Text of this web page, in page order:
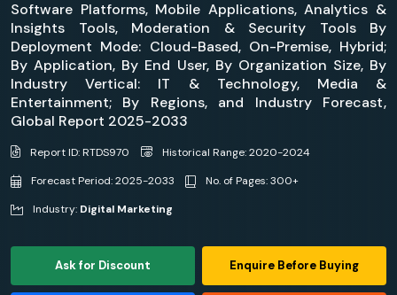
Software Platforms, Mobile Applications, Analytics &
Insights Tools, Moderation & Security Tools By
Deployment Mode: Cloud-Based, On-Premise, Hybrid;
By Application, By End User, By Organization Size, By
Industry Vertical: IT & Technology, Media &
Entertainment; By Regions, and Industry Forecast,
Global Report 2025-2033
Report ID: RTDS970
Historical Range: 2020-2024
Forecast Period: 2025-2033
No. of Pages: 300+
Industry: Digital Marketing
Ask for Discount Enquire Before Buying